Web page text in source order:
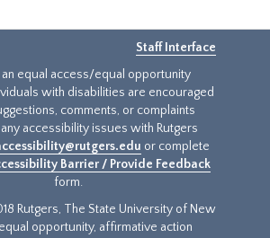
Staff Interface
an equal access/equal opportunity
with disabilities are encouraged
comments, or complaints
accessibility issues with Rutgers
or complete
Barrier / Provide Feedback
form.
Rutgers, The State University of New
opportunity, affirmative action